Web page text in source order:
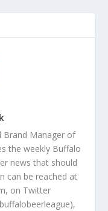
Brand Manager of
the weekly Buffalo
news that should
can be reached at
on Twitter